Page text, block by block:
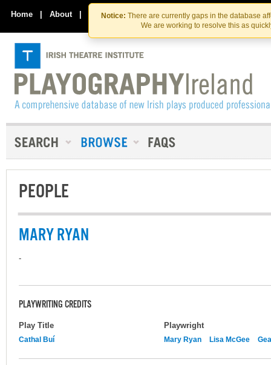
Skip
to
the
content
Skip
to
content
Notice: There are currently gaps in the database
We are working to resolve this as
Home | About | Contact Us
PEOPLE
MARY RYAN
-
PLAYWRITING CREDITS
Play Title Playwright
Cathal Buí Mary Ryan Lisa McGee